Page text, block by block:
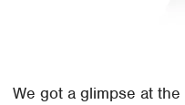
We got a glimpse at the